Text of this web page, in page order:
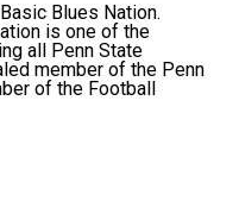
Blues Nation.
is one of the
all Penn State
member of the Penn
of the Football